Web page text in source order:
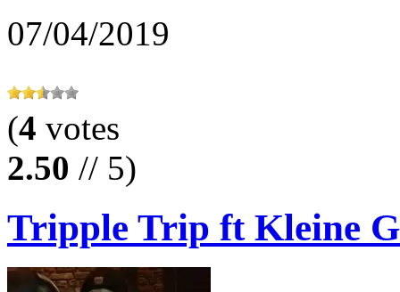
07/04/2019
(4 votes
2.50 // 5)
Tripple Trip ft Kleine